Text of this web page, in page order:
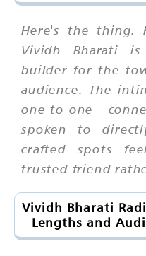
Here's the thing.
Vividh Bharati
builder for the
audience. The
one-to-one
spoken to
crafted spots
trusted friend
Vividh Bharati
Lengths and